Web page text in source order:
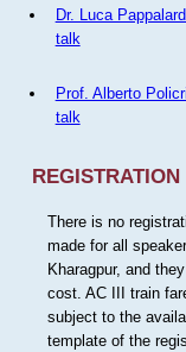
Dr. Luca
talk
Prof. Alberto
talk
REGISTRATION
There is no
made for all
Kharagpur, and
cost. AC III train
subject to the
template of the